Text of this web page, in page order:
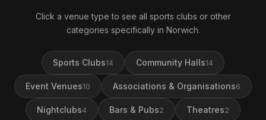
Click a venue type to see all sports clubs or other
categories specifically in Norwich.
Sports Clubs14 Community Halls14
Event Venues10 Associations & Organisations6
Nightclubs4 Bars & Pubs2 Theatres2